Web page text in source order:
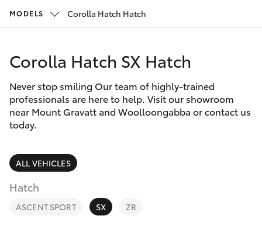
Corolla Hatch
Camry
Corolla Sedan
SUVs & 4WDs
RAV4
Pre-Owned Vehicles
Special Offers
Service
Parts & Accessories
Finance & Insurance
Fleet
Personalise
MODELS Corolla Hatch Hatch
Corolla Hatch SX Hatch
Never stop smiling Our team of highly-trained
professionals are here to help. Visit our showroom
near Mount Gravatt and Woolloongabba or contact us
today.
ALL VEHICLES
Hatch
ASCENT SPORT SX ZR